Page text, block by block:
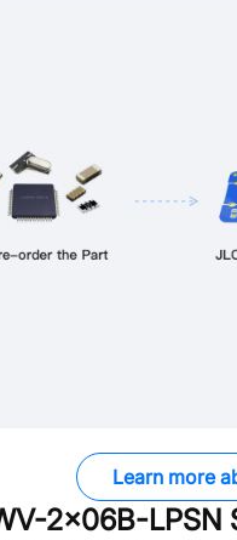
Learn more
2x06B-LPSN